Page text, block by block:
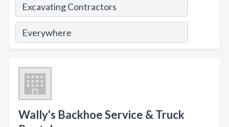
Wally's Backhoe Service & Truck